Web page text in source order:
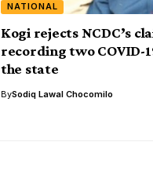
NATIONAL
Kogi rejects NCDC’s
recording two COVID-
the state
BySodiq Lawal Chocomilo